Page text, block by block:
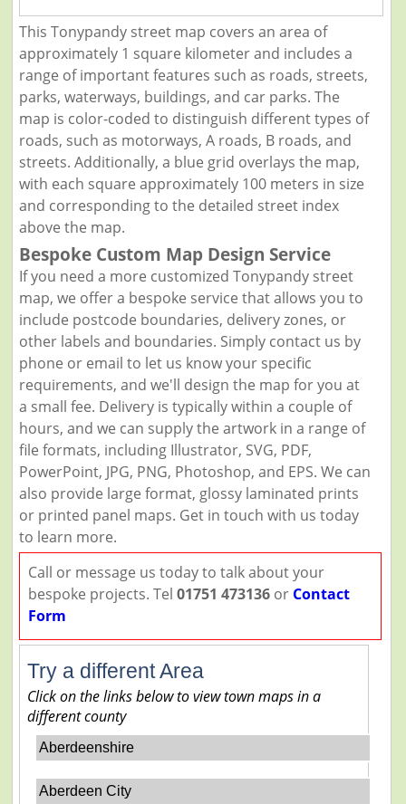
This Tonypandy street map covers an area of
approximately 1 square kilometer and includes a
range of important features such as roads, streets,
parks, waterways, buildings, and car parks. The
map is color-coded to distinguish different types of
roads, such as motorways, A roads, B roads, and
streets. Additionally, a blue grid overlays the map,
with each square approximately 100 meters in size
and corresponding to the detailed street index
above the map.
Bespoke Custom Map Design Service
If you need a more customized Tonypandy street
map, we offer a bespoke service that allows you to
include postcode boundaries, delivery zones, or
other labels and boundaries. Simply contact us by
phone or email to let us know your specific
requirements, and we'll design the map for you at
a small fee. Delivery is typically within a couple of
hours, and we can supply the artwork in a range of
file formats, including Illustrator, SVG, PDF,
PowerPoint, JPG, PNG, Photoshop, and EPS. We can
also provide large format, glossy laminated prints
or printed panel maps. Get in touch with us today
to learn more.
Call or message us today to talk about your
bespoke projects. Tel 01751 473136or Contact
Form
Try a different Area
Click on the links below to view town maps in a
different county
Aberdeenshire
Aberdeen City